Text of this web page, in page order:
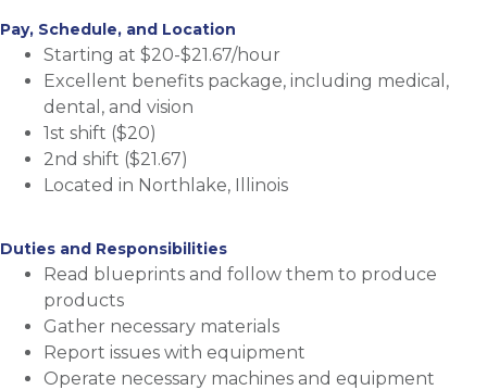
Pay, Schedule, and Location
Starting at $20-$21.67/hour
Excellent benefits package, including medical,
dental, and vision
1st shift ($20)
2nd shift ($21.67)
Located in Northlake, Illinois
Duties and Responsibilities
Read blueprints and follow them to produce
products
Gather necessary materials
Report issues with equipment
Operate necessary machines and equipment